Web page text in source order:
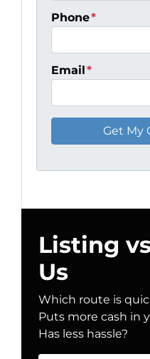
Phone*
Email*
Listing
Us
Which route is
Puts more cash in
Has less hassle?